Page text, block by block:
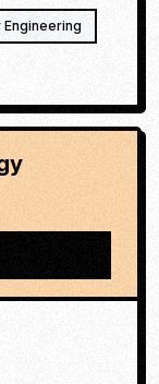
Engineering